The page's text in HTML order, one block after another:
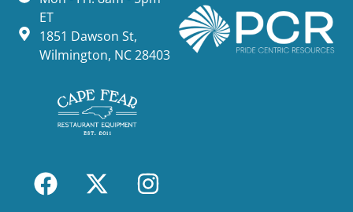
ET
1851 Dawson St,
Wilmington, NC 28403